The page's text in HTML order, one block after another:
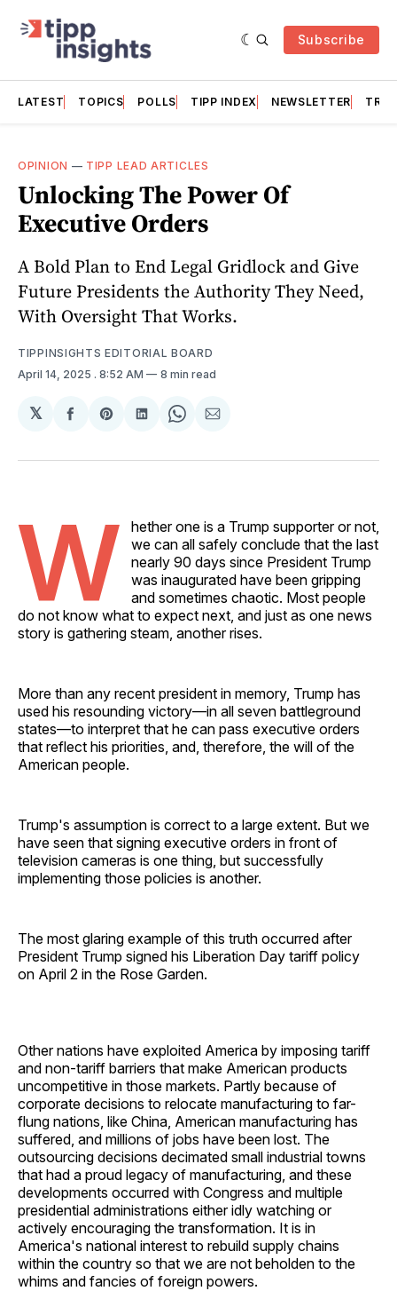
Subscribe
LATEST TOPICS POLLS TIPP INDEX NEWSLETTER
OPINION — TIPP LEAD ARTICLES
Unlocking The Power Of
Executive Orders
A Bold Plan to End Legal Gridlock and Give
Future Presidents the Authority They Need,
With Oversight That Works.
TIPPINSIGHTS EDITORIAL BOARD
April 14, 2025 . 8:52 AM 8 min read
𝕏
Share
Facebook
Share
Pinterest
Share
LinkedIn
Share
WhatsApp
Share
Email
W
hether one is a Trump supporter or not,
we can all safely conclude that the last
nearly 90 days since President Trump
was inaugurated have been gripping
and sometimes chaotic. Most people
do not know what to expect next, and just as one news
story is gathering steam, another rises.
More than any recent president in memory, Trump has
used his resounding victory––in all seven battleground
states––to interpret that he can pass executive orders
that reflect his priorities, and, therefore, the will of the
American people.
Trump's assumption is correct to a large extent. But we
have seen that signing executive orders in front of
television cameras is one thing, but successfully
implementing those policies is another.
The most glaring example of this truth occurred after
President Trump signed his Liberation Day tariff policy
on April 2 in the Rose Garden.
Other nations have exploited America by imposing tariff
and non-tariff barriers that make American products
uncompetitive in those markets. Partly because of
corporate decisions to relocate manufacturing to far-
flung nations, like China, American manufacturing has
suffered, and millions of jobs have been lost. The
outsourcing decisions decimated small industrial towns
that had a proud legacy of manufacturing, and these
developments occurred with Congress and multiple
presidential administrations either idly watching or
actively encouraging the transformation. It is in
America's national interest to rebuild supply chains
within the country so that we are not beholden to the
whims and fancies of foreign powers.